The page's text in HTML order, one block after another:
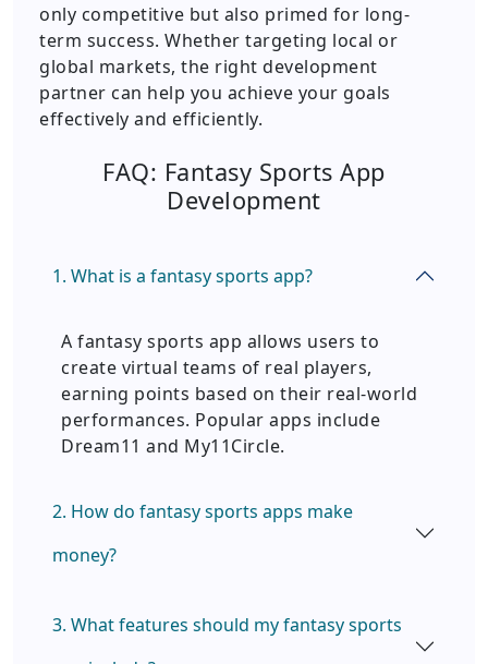
only competitive but also primed for long-
term success. Whether targeting local or
global markets, the right development
partner can help you achieve your goals
effectively and efficiently.
FAQ: Fantasy Sports App
Development
1. What is a fantasy sports app?
A fantasy sports app allows users to
create virtual teams of real players,
earning points based on their real-world
performances. Popular apps include
Dream11 and My11Circle.
2. How do fantasy sports apps make
money?
3. What features should my fantasy sports